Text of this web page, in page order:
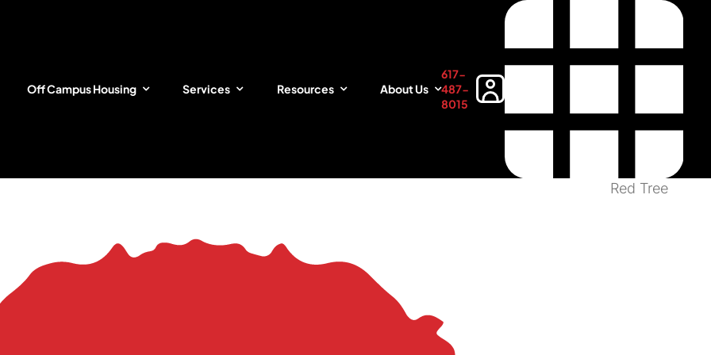
Off Campus Housing Services Resources About Us
617-
487-
8015
Red Tree